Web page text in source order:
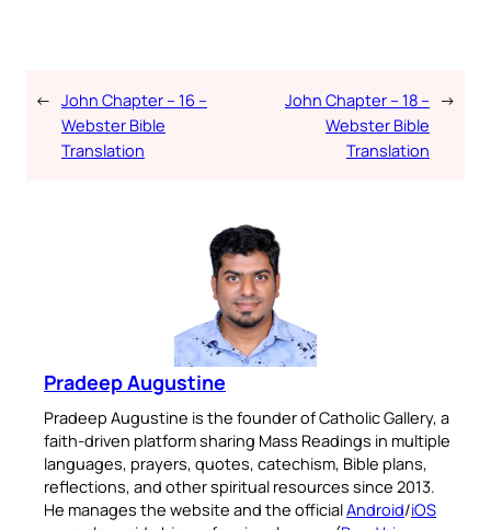
← John Chapter – 16 –
Webster Bible
Translation
John Chapter – 18 –
Webster Bible
Translation
→
Pradeep Augustine
Pradeep Augustine is the founder of Catholic Gallery, a
faith-driven platform sharing Mass Readings in multiple
languages, prayers, quotes, catechism, Bible plans,
reflections, and other spiritual resources since 2013.
He manages the website and the officialAndroid/iOS